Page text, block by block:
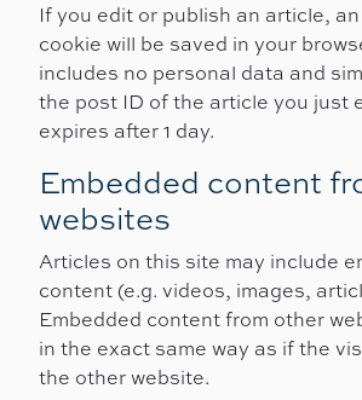
If you edit or publish an article,
cookie will be saved in your
includes no personal data and
the post ID of the article you just
expires after 1 day.
Embedded content
websites
Articles on this site may include
content (e.g. videos, images,
Embedded content from other
in the exact same way as if the
the other website.